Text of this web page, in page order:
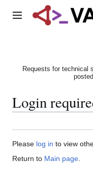
Main menu
Requests for technical
Login
Please log in to view
Return to Main page